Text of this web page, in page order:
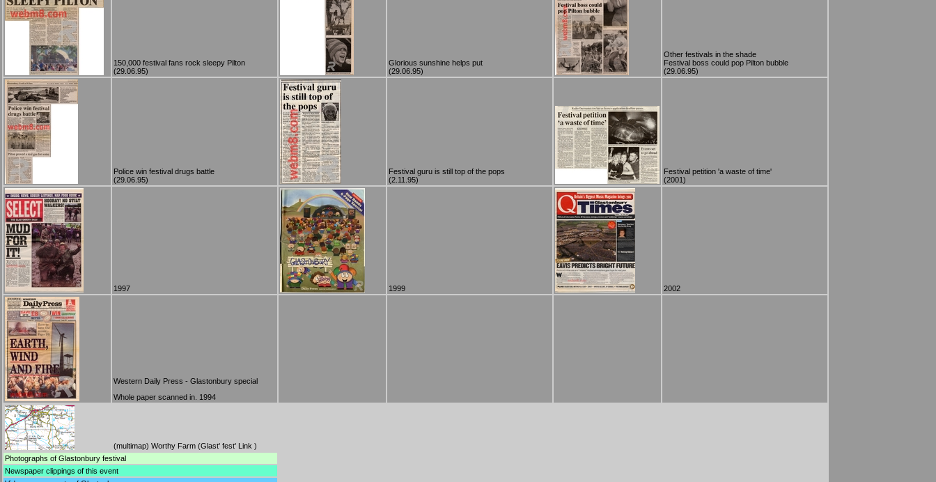
150,000 festival fans rock sleepy Pilton
(29.06.95)
Glorious sunshine helps put
(29.06.95)
Other festivals in the shade
Festival boss could pop Pilton bubble
(29.06.95)
Police win festival drugs battle
(29.06.95)
Festival guru is still top of the pops
(2.11.95)
Festival petition 'a waste of time'
(2001)
1997 1999 2002
Western Daily Press - Glastonbury special
Whole paper scanned in. 1994
(multimap) Worthy Farm (Glast' fest' Link )
Photographs of Glastonbury festival
Newspaper clippings of this event